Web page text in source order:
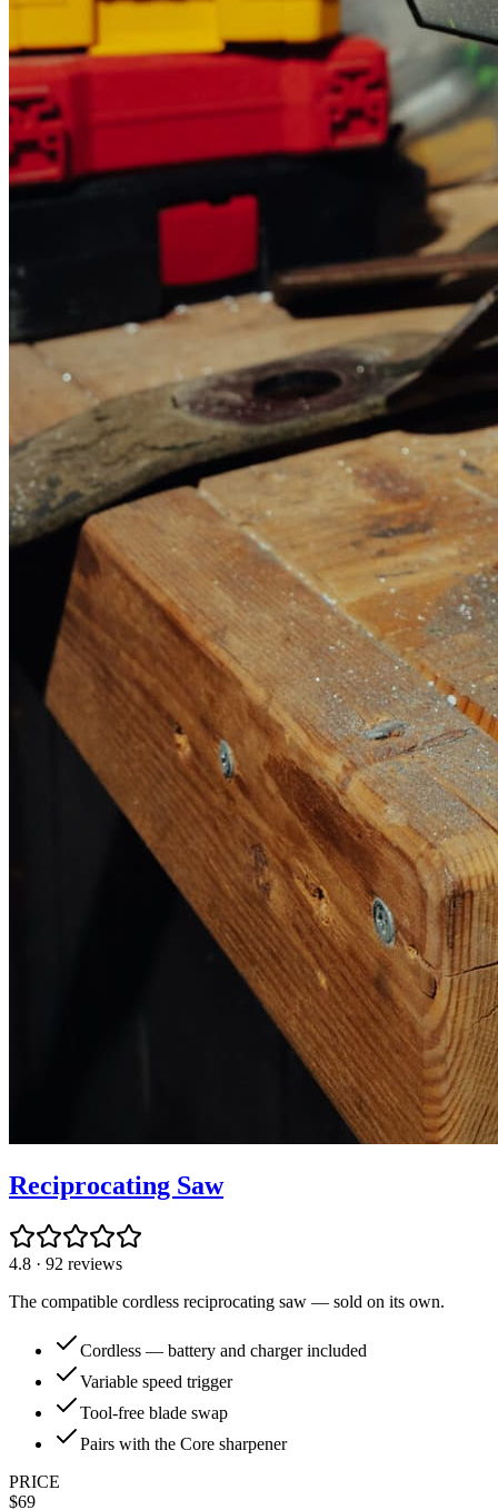
Reciprocating Saw
4.8 · 92 reviews
The compatible cordless reciprocating saw — sold on its own.
Cordless — battery and charger included
Variable speed trigger
Tool-free blade swap
Pairs with the Core sharpener
PRICE
$69